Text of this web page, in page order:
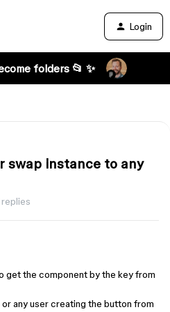
Login
folders 📂 ✨
swap instance to any
get the component by the key from
any user creating the button from